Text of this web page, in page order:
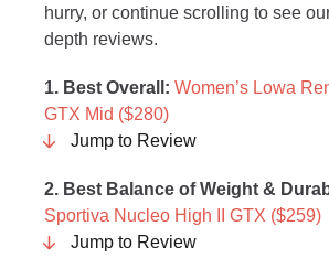
hurry, or continue scrolling to see
depth reviews.
1. Best Overall: Women’s Lowa
GTX Mid ($280)
Jump to Review
2. Best Balance of Weight &
Sportiva Nucleo High II GTX ($259)
Jump to Review